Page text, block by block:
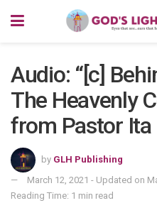
Audio: “[c]
The Heavenly
from Pastor Ita
by GLH Publishing
March 12, 2021 - Updated on
Reading Time: 1 min read